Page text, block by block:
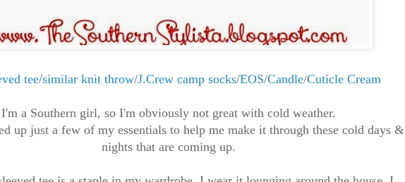
tee/similar knit throw/J.Crew camp socks/EOS/Candle/Cuticle Cream
I'm a Southern girl, so I'm obviously not great with cold weather.
up just a few of my essentials to help me make it through these cold days &
nights that are coming up.